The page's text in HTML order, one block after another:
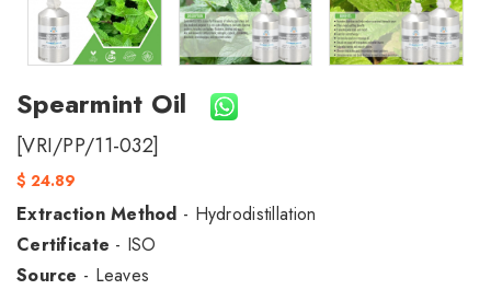
Spearmint Oil
[VRI/PP/11-032]
$ 24.89
Extraction Method - Hydrodistillation
Certificate - ISO
Source - Leaves